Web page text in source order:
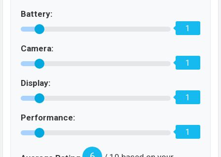
Battery:
1
Camera:
1
Display:
1
Performance:
1